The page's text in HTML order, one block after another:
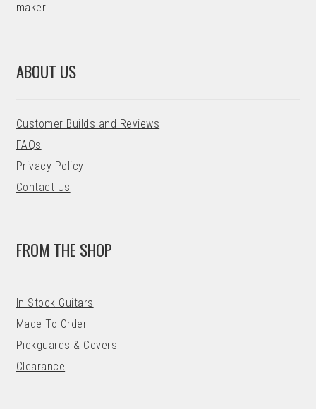
maker.
ABOUT US
Customer Builds and Reviews
FAQs
Privacy Policy
Contact Us
FROM THE SHOP
In Stock Guitars
Made To Order
Pickguards & Covers
Clearance